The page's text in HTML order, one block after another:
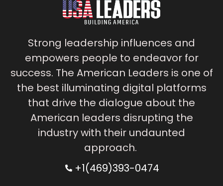
Strong leadership influences and
empowers people to endeavor for
success. The American Leaders is one of
the best illuminating digital platforms
that drive the dialogue about the
American leaders disrupting the
industry with their undaunted
approach.
+1(469)393-0474